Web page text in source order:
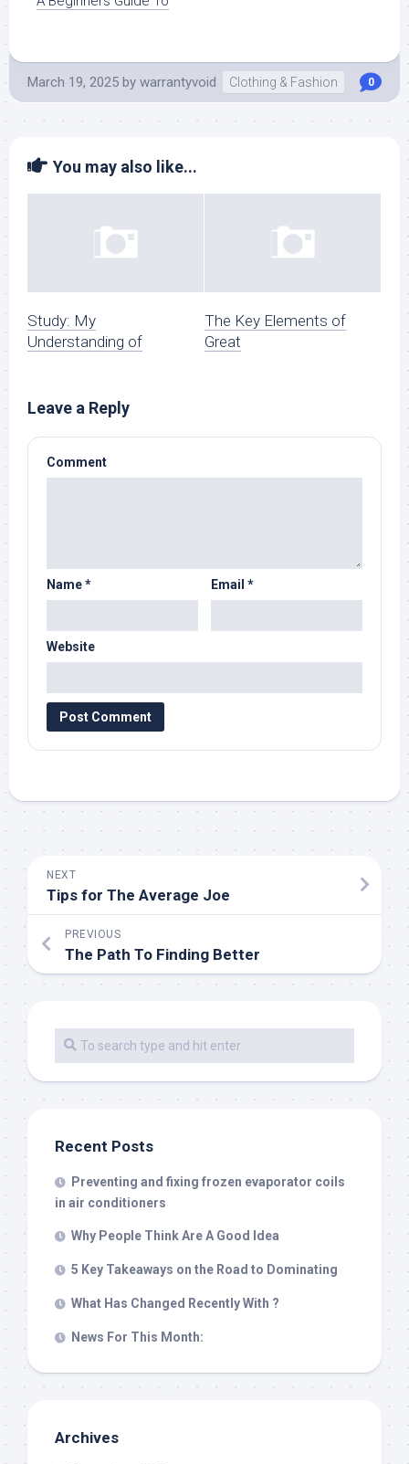
March 19, 2025 by warrantyvoid Clothing & Fashion 0
You may also like...
Study: My
Understanding of
The Key Elements of
Great
Leave a Reply
Comment
Name* Email *
Website
NEXT
Tips for The Average Joe
PREVIOUS
The Path To Finding Better
Recent Posts
Preventing and fixing frozen evaporator coils
in air conditioners
Why People Think Are A Good Idea
5 Key Takeaways on the Road to Dominating
What Has Changed Recently With ?
News For This Month:
Archives